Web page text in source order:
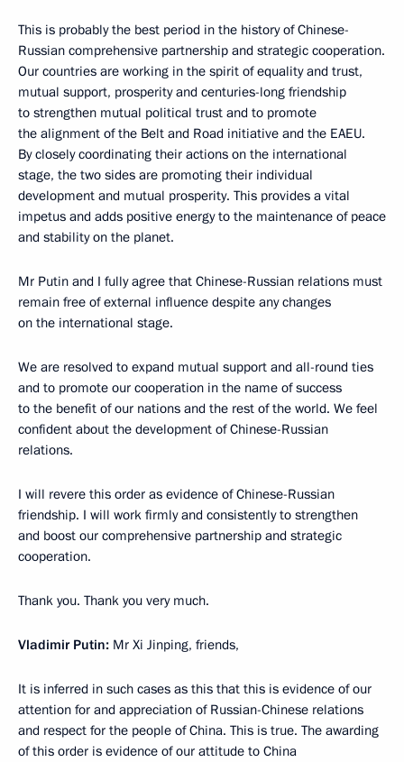
This is probably the best period in the history of Chinese-
Russian comprehensive partnership and strategic cooperation.
Our countries are working in the spirit of equality and trust,
mutual support, prosperity and centuries-long friendship
to strengthen mutual political trust and to promote
the alignment of the Belt and Road initiative and the EAEU.
By closely coordinating their actions on the international
stage, the two sides are promoting their individual
development and mutual prosperity. This provides a vital
impetus and adds positive energy to the maintenance of peace
and stability on the planet.
Mr Putin and I fully agree that Chinese-Russian relations must
remain free of external influence despite any changes
on the international stage.
We are resolved to expand mutual support and all-round ties
and to promote our cooperation in the name of success
to the benefit of our nations and the rest of the world. We feel
confident about the development of Chinese-Russian
relations.
I will revere this order as evidence of Chinese-Russian
friendship. I will work firmly and consistently to strengthen
and boost our comprehensive partnership and strategic
cooperation.
Thank you. Thank you very much.
Vladimir Putin: Mr Xi Jinping, friends,
It is inferred in such cases as this that this is evidence of our
attention for and appreciation of Russian-Chinese relations
and respect for the people of China. This is true. The awarding
of this order is evidence of our attitude to China